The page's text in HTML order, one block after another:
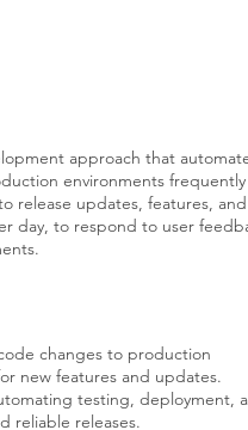
approach that
environments
release updates, features,
day, to respond to user
changes to production
new features and updates.
testing, deployment,
reliable releases.